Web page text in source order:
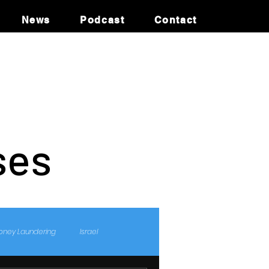
News Podcast Contact
Laundering Israel